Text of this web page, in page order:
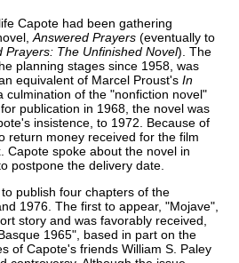
Capote had been gathering
Answered Prayers (eventually to
Prayers: The Unfinished Novel). The
planning stages since 1958, was
equivalent of Marcel Proust's In
culmination of the "nonfiction novel"
publication in 1968, the novel was
insistence, to 1972. Because of
return money received for the film
Capote spoke about the novel in
postpone the delivery date.
to publish four chapters of the
1976. The first to appear, "Mojave",
story and was favorably received,
1965", based in part on the
of Capote's friends William S. Paley